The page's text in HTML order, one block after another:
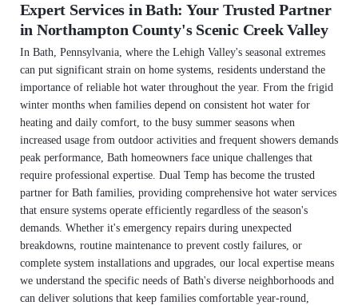
Expert Services in Bath: Your Trusted Partner
in Northampton County's Scenic Creek Valley
In Bath, Pennsylvania, where the Lehigh Valley's seasonal extremes
can put significant strain on home systems, residents understand the
importance of reliable hot water throughout the year. From the frigid
winter months when families depend on consistent hot water for
heating and daily comfort, to the busy summer seasons when
increased usage from outdoor activities and frequent showers demands
peak performance, Bath homeowners face unique challenges that
require professional expertise. Dual Temp has become the trusted
partner for Bath families, providing comprehensive hot water services
that ensure systems operate efficiently regardless of the season's
demands. Whether it's emergency repairs during unexpected
breakdowns, routine maintenance to prevent costly failures, or
complete system installations and upgrades, our local expertise means
we understand the specific needs of Bath's diverse neighborhoods and
can deliver solutions that keep families comfortable year-round,